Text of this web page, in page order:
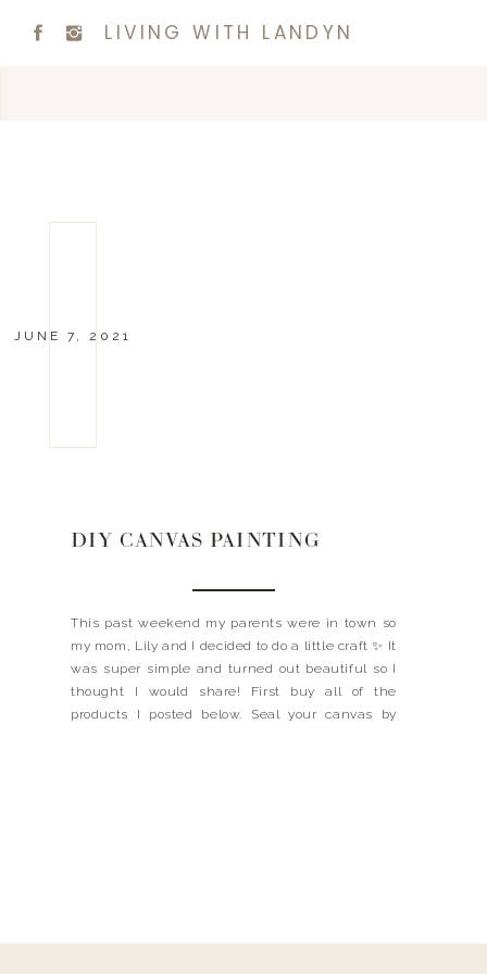
LIVING WITH LANDYN
JUNE 7, 2021
DIY CANVAS PAINTING
This past weekend my parents were in town so
my mom, Lily and I decided to do a little craft ✨ It
was super simple and turned out beautiful so I
thought I would share! First buy all of the
products I posted below. Seal your canvas by